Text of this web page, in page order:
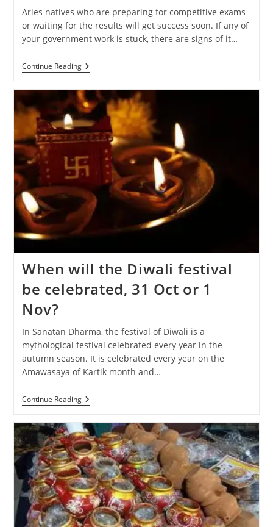
Aries natives who are preparing for competitive exams
or waiting for the results will get success soon. If any of
your government work is stuck, there are signs of it…
Continue ReadingDeepawali
2024
Know
What
Your
Stars
Say!
When will the Diwali festival
be celebrated, 31 Oct or 1
Nov?
In Sanatan Dharma, the festival of Diwali is a
mythological festival celebrated every year in the
autumn season. It is celebrated every year on the
Amawasaya of Kartik month and…
Continue ReadingWhen
Will
Diwali
Festival
Be
Celebrated,
31
Oct
Or
1
Nov?